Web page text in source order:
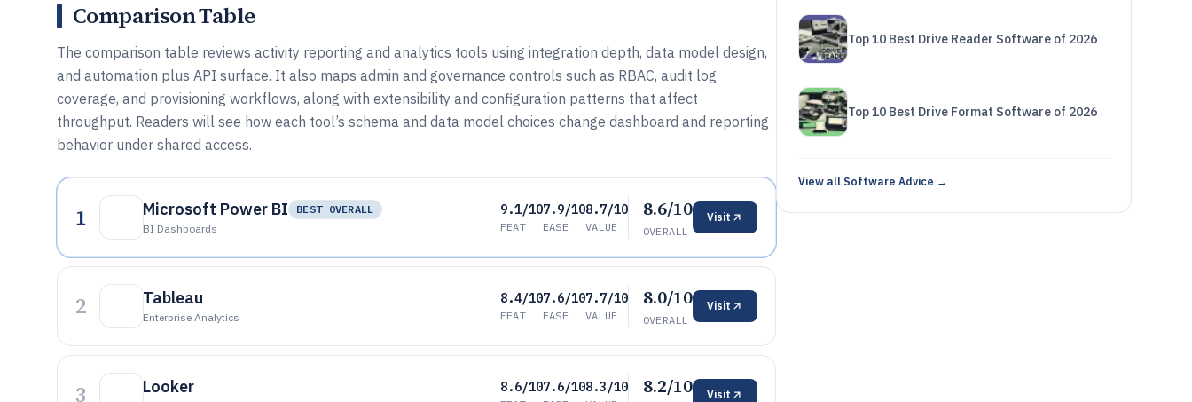
Comparison Table
The comparison table reviews activity reporting and analytics tools using integration depth, data model design,
and automation plus API surface. It also maps admin and governance controls such as RBAC, audit log
coverage, and provisioning workflows, along with extensibility and configuration patterns that affect
throughput. Readers will see how each tool’s schema and data model choices change dashboard and reporting
behavior under shared access.
1 Microsoft Power BI
BEST OVERALL
BI Dashboards
9.1/10
FEAT
7.9/10
EASE
8.7/10
VALUE
8.6/10
OVERALL
Visit
2 Tableau
Enterprise Analytics
8.4/10
FEAT
7.6/10
EASE
7.7/10
VALUE
8.0/10
OVERALL
Visit
3 Looker 8.6/107.6/108.3/10 8.2/10 Visit
Top 10 Best Drive Reader Software of 2026
Top 10 Best Drive Format Software of 2026
View all Software Advice →